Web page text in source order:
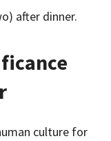
after dinner.
culture for